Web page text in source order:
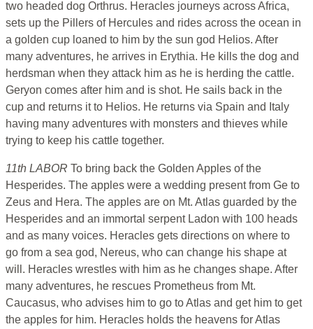
two headed dog Orthrus. Heracles journeys across Africa,
sets up the Pillers of Hercules and rides across the ocean in
a golden cup loaned to him by the sun god Helios. After
many adventures, he arrives in Erythia. He kills the dog and
herdsman when they attack him as he is herding the cattle.
Geryon comes after him and is shot. He sails back in the
cup and returns it to Helios. He returns via Spain and Italy
having many adventures with monsters and thieves while
trying to keep his cattle together.
11th LABOR To bring back the Golden Apples of the
Hesperides. The apples were a wedding present from Ge to
Zeus and Hera. The apples are on Mt. Atlas guarded by the
Hesperides and an immortal serpent Ladon with 100 heads
and as many voices. Heracles gets directions on where to
go from a sea god, Nereus, who can change his shape at
will. Heracles wrestles with him as he changes shape. After
many adventures, he rescues Prometheus from Mt.
Caucasus, who advises him to go to Atlas and get him to get
the apples for him. Heracles holds the heavens for Atlas